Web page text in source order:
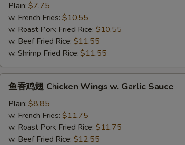
Fried
Shrimps
Plain: $7.75
w. French Fries: $10.55
w. Roast Pork Fried Rice: $10.55
w. Beef Fried Rice: $11.55
w. Shrimp Fried Rice: $11.55
Chicken
Wings
鱼香鸡翅 Chicken Wings w. Garlic Sauce
Plain: $8.85
w. French Fries: $11.75
w. Roast Pork Fried Rice: $11.75
w. Beef Fried Rice: $12.55